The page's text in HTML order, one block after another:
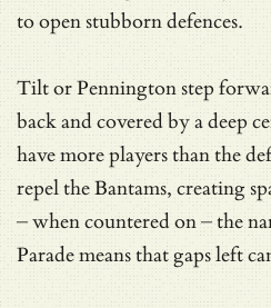
to open stubborn defences.
Tilt or Pennington step
back and covered by a deep
have more players than the
repel the Bantams, creating
– when countered on – the
Parade means that gaps left